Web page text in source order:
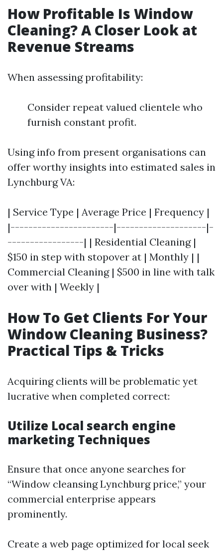
How Profitable Is Window
Cleaning? A Closer Look at
Revenue Streams
When assessing profitability:
Consider repeat valued clientele who
furnish constant profit.
Using info from present organisations can
offer worthy insights into estimated sales in
Lynchburg VA:
| Service Type | Average Price | Frequency |
|-----------------------|--------------------|-
-----------------| | Residential Cleaning |
$150 in step with stopover at | Monthly | |
Commercial Cleaning | $500 in line with talk
over with | Weekly |
How To Get Clients For Your
Window Cleaning Business?
Practical Tips & Tricks
Acquiring clients will be problematic yet
lucrative when completed correct:
Utilize Local search engine
marketing Techniques
Ensure that once anyone searches for
“Window cleansing Lynchburg price,” your
commercial enterprise appears
prominently.
Create a web page optimized for local seek